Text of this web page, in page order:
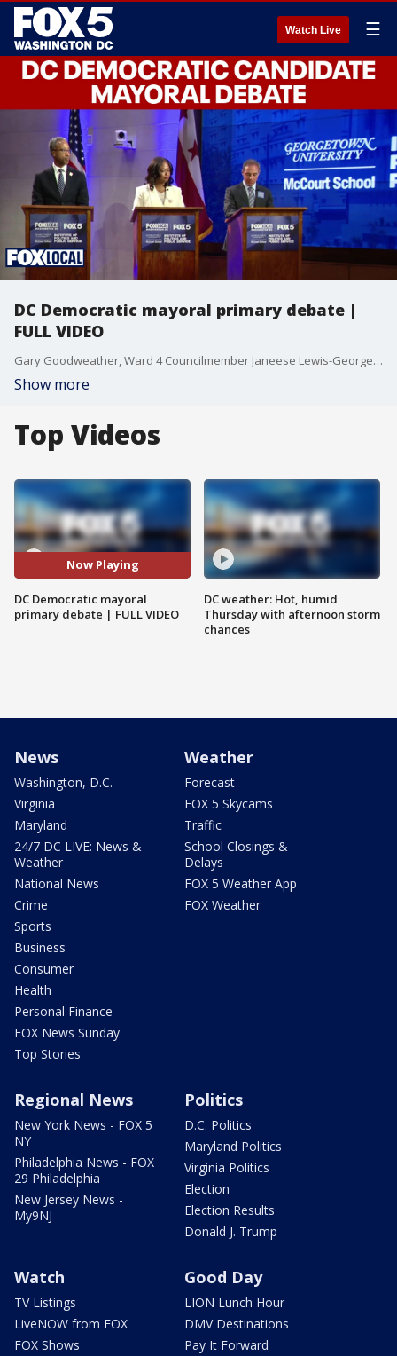
Watch Live ☰
DC Democratic mayoral primary debate |
FULL VIDEO
Gary Goodweather, Ward 4 Councilmember Janeese Lewis-George and former At-large Councilmember Kenyan McDuffie met on the debate state at Georgetown University Monday night to discuss affordability, crime and more ahead of the June 16 primary.
Show more
Top Videos
Now Playing
DC Democratic mayoral
primary debate | FULL VIDEO
DC weather: Hot, humid
Thursday with afternoon storm
chances
News
Washington, D.C.
Virginia
Maryland
24/7 DC LIVE: News &
Weather
National News
Crime
Sports
Business
Consumer
Health
Personal Finance
FOX News Sunday
Top Stories
Weather
Forecast
FOX 5 Skycams
Traffic
School Closings &
Delays
FOX 5 Weather App
FOX Weather
Regional News
New York News - FOX 5
NY
Philadelphia News - FOX
29 Philadelphia
New Jersey News -
My9NJ
Politics
D.C. Politics
Maryland Politics
Virginia Politics
Election
Election Results
Donald J. Trump
Watch
TV Listings
LiveNOW from FOX
FOX Shows
Good Day
LION Lunch Hour
DMV Destinations
Pay It Forward